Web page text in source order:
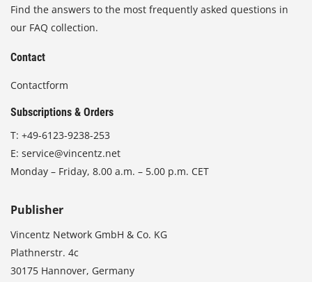
Find the answers to the most frequently asked questions in
our FAQ collection.
Contact
Contactform
Subscriptions & Orders
T: +49-6123-9238-253
E: service@vincentz.net
Monday – Friday, 8.00 a.m. – 5.00 p.m. CET
Publisher
Vincentz Network GmbH & Co. KG
Plathnerstr. 4c
30175 Hannover, Germany